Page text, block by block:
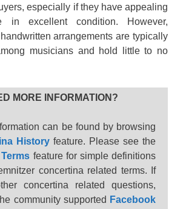
especially if they have appealing
in excellent condition. However,
arrangements are typically
musicians and hold little to no
MORE INFORMATION?
can be found by browsing
History feature. Please see the
feature for simple definitions
concertina related terms. If
concertina related questions,
community supported Facebook